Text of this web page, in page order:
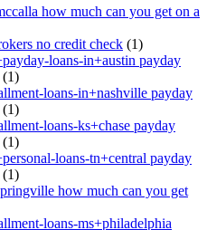
how much can you get on a
no credit check (1)
loans-in+austin payday
(1)
loans-in+nashville payday
(1)
loans-ks+chase payday
(1)
loans-tn+central payday
(1)
how much can you get
loans-ms+philadelphia